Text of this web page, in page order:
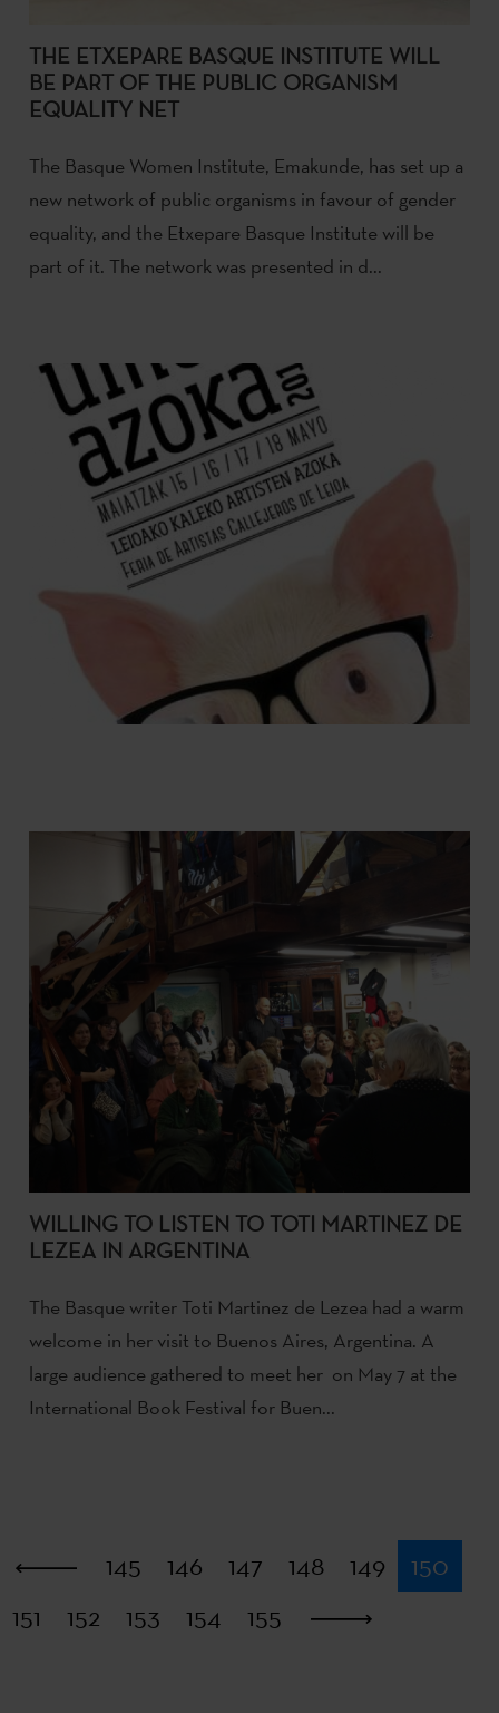
THE ETXEPARE BASQUE INSTITUTE WILL
BE PART OF THE PUBLIC ORGANISM
EQUALITY NET
The Basque Women Institute, Emakunde, has set up a
new network of public organisms in favour of gender
equality, and the Etxepare Basque Institute will be
part of it. The network was presented in d...
WILLING TO LISTEN TO TOTI MARTINEZ DE
LEZEA IN ARGENTINA
The Basque writer Toti Martinez de Lezea had a warm
welcome in her visit to Buenos Aires, Argentina. A
large audience gathered to meet her on May 7 at the
International Book Festival for Buen...
First
145 146 147 148 149
150
151
152 153 154 155